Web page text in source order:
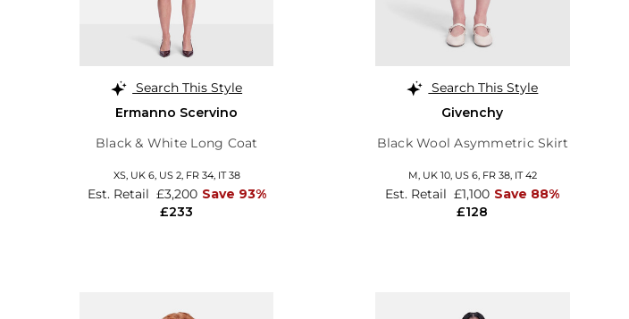
Search This Style
Ermanno Scervino
Black & White Long Coat
XS, UK 6, US 2, FR 34, IT 38
£233
Est. Retail £3,200 Save 93%
Search This Style
Givenchy
Black Wool Asymmetric Skirt
M, UK 10, US 6, FR 38, IT 42
£128
Est. Retail £1,100 Save 88%